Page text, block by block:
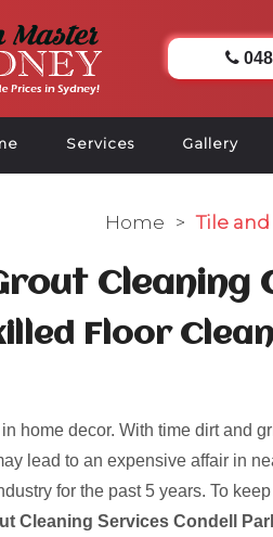
Services Gallery
Home > Tile
Cleaning
Floor
home decor. With time dirt and
lead to an expensive affair in
for the past 5 years. To
Cleaning Services Condell